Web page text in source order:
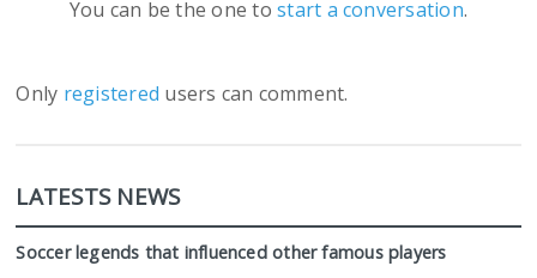
You can be the one tostart a conversation.
Only registered users can comment.
LATESTS NEWS
Soccer legends that influenced other famous players